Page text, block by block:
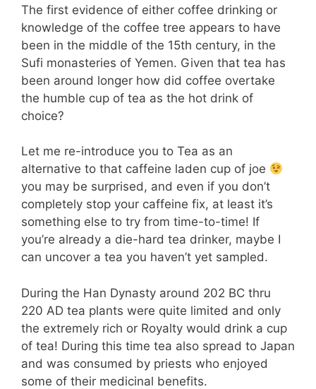
The first evidence of either coffee drinking or
knowledge of the coffee tree appears to have
been in the middle of the 15th century, in the
Sufi monasteries of Yemen. Given that tea has
been around longer how did coffee overtake
the humble cup of tea as the hot drink of
choice?
Let me re-introduce you to Tea as an
alternative to that caffeine laden cup of joe
you may be surprised, and even if you don’t
completely stop your caffeine fix, at least it’s
something else to try from time-to-time! If
you’re already a die-hard tea drinker, maybe I
can uncover a tea you haven’t yet sampled.
During the Han Dynasty around 202 BC thru
220 AD tea plants were quite limited and only
the extremely rich or Royalty would drink a cup
of tea! During this time tea also spread to Japan
and was consumed by priests who enjoyed
some of their medicinal benefits.